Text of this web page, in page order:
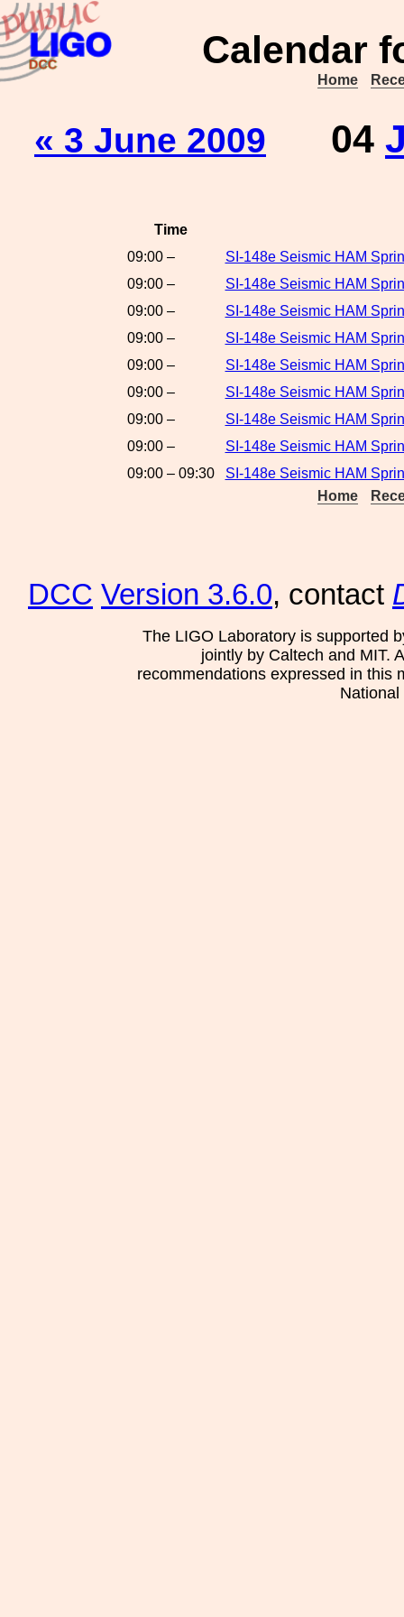
Calendar
Home
« 3 June 2009 04
Time
09:00 –
SI-148e Seismic HAM
09:00 –
SI-148e Seismic HAM
09:00 –
SI-148e Seismic HAM
09:00 –
SI-148e Seismic HAM
09:00 –
SI-148e Seismic HAM
09:00 –
SI-148e Seismic HAM
09:00 –
SI-148e Seismic HAM
09:00 –
SI-148e Seismic HAM
09:00 – 09:30
SI-148e Seismic HAM
Home
DCC Version 3.6.0, contact
The LIGO Laboratory is supported
jointly by Caltech and MIT.
recommendations expressed in this